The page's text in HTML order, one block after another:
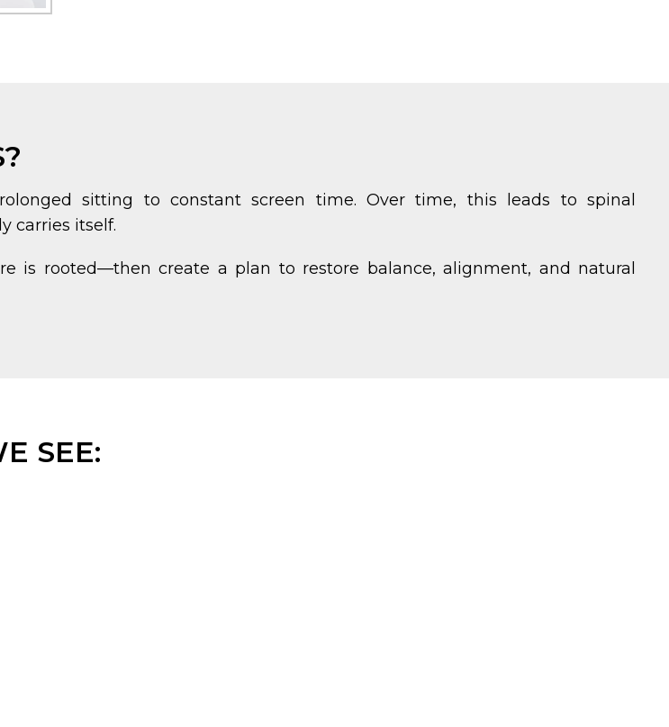
sitting to constant screen time. Over time, this leads to spinal
carries itself.
is rooted—then create a plan to restore balance, alignment, and natural
SEE: